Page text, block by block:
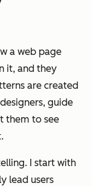
a web page
it, and they
are created
guide
them to see
I start with
lead users